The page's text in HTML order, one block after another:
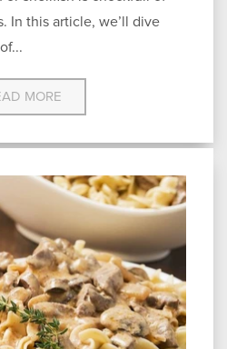
In this article, we’ll dive
MORE